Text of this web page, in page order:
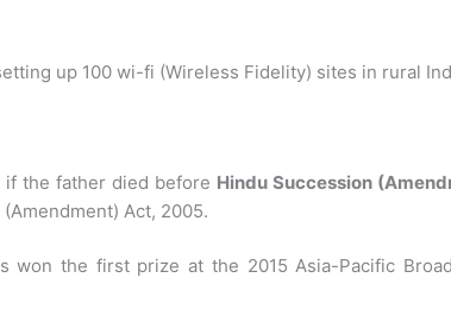
up 100 wi-fi (Wireless Fidelity) sites in rural
if the father died before Hindu Succession
Act, 2005.
won the first prize at the 2015 Asia-Pacific